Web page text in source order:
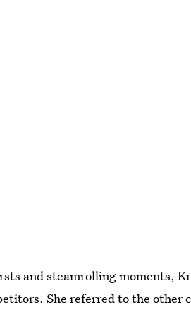
and steamrolling moments,
She referred to the other